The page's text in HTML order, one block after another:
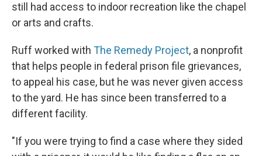
still had access to indoor recreation like the chapel
or arts and crafts.
Ruff worked with The Remedy Project, a nonprofit
that helps people in federal prison file grievances,
to appeal his case, but he was never given access
to the yard. He has since been transferred to a
different facility.
"If you were trying to find a case where they sided